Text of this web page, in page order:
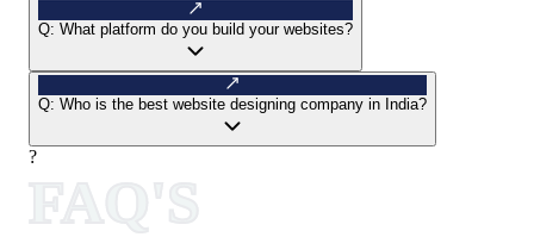
Q: What platform do you build your websites?
Q: Who is the best website designing company in India?
?